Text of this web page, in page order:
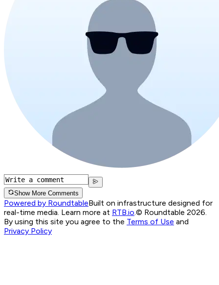
Show More Comments
Powered by RoundtableBuilt on infrastructure designed for
real-time media. Learn more at RTB.io.© Roundtable 2026.
By using this site you agree to the Terms of Use and
Privacy Policy